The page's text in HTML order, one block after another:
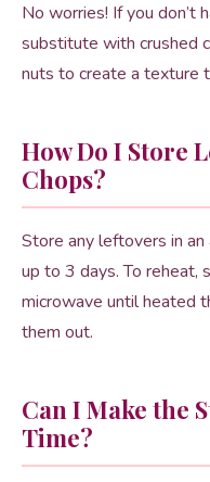
No worries! If you don’t
substitute with crushed
nuts to create a texture
How Do I Store
Chops?
Store any leftovers in
up to 3 days. To reheat,
microwave until heated
them out.
Can I Make the
Time?